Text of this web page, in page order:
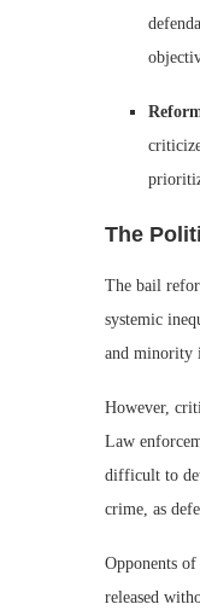
The
The bail
systemic
and minority
However,
Law
difficult to
crime, as
Opponents
released